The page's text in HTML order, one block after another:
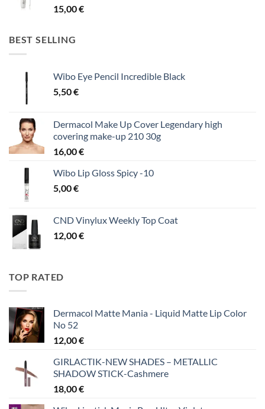
15,00€
BEST SELLING
Wibo Eye Pencil Incredible Black
5,50€
Dermacol Make Up Cover Legendary high
covering make-up 210 30g
16,00€
Wibo Lip Gloss Spicy -10
5,00€
CND Vinylux Weekly Top Coat
12,00€
TOP RATED
Dermacol Matte Mania - Liquid Matte Lip Color
No 52
12,00€
GIRLACTIK-NEW SHADES – METALLIC
SHADOW STICK-Cashmere
18,00€